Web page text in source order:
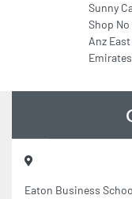
Sunny
Shop
Anz
Emirates
Eaton Business